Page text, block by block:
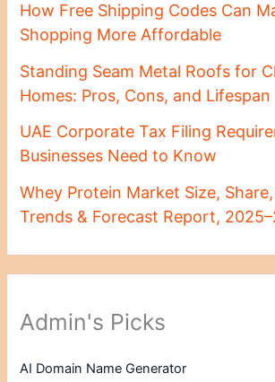
How Free Shipping Codes Can
Shopping More Affordable
Standing Seam Metal Roofs for
Homes: Pros, Cons, and Lifespan
UAE Corporate Tax Filing
Businesses Need to Know
Whey Protein Market Size,
Trends & Forecast Report,
Admin's Picks
AI Domain Name Generator